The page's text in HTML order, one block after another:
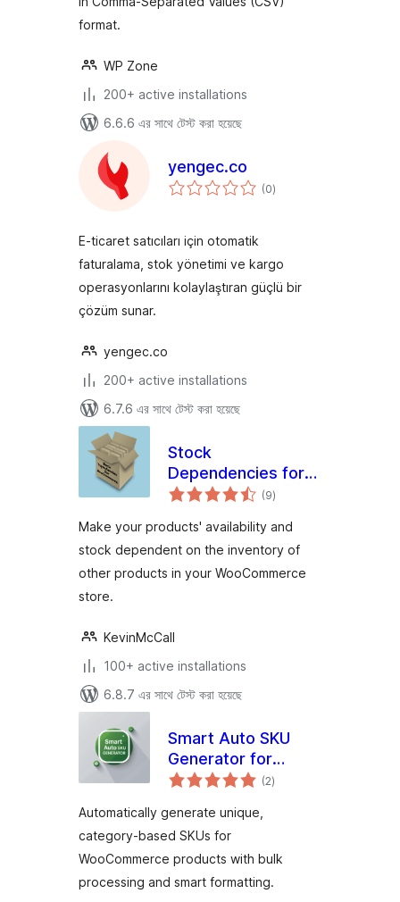
format.
WP Zone
200+ active installations
6.6.6 এর সাথে টেস্ট করা হয়েছে
yengec.co
(0total
ratings
)
E-ticaret satıcıları için otomatik
faturalama, stok yönetimi ve kargo
operasyonlarını kolaylaştıran güçlü bir
çözüm sunar.
yengec.co
200+ active installations
6.7.6 এর সাথে টেস্ট করা হয়েছে
Stock
Dependencies for
WooCommerce
(9total
ratings
)
Make your products' availability and
stock dependent on the inventory of
other products in your WooCommerce
store.
KevinMcCall
100+ active installations
6.8.7 এর সাথে টেস্ট করা হয়েছে
Smart Auto SKU
Generator for
WooCommerce
(2total
ratings
)
Automatically generate unique,
category-based SKUs for
WooCommerce products with bulk
processing and smart formatting.